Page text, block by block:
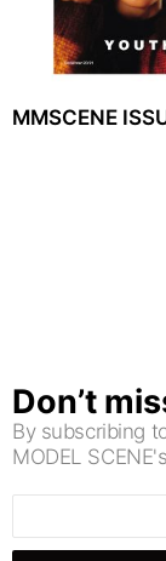
MMSCENE
Don’t
By subscribing
MODEL